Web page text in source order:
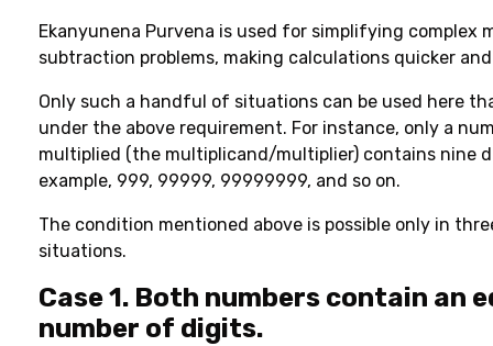
Ekanyunena Purvena is used for simplifying complex
subtraction problems, making calculations quicker and
Only such a handful of situations can be used here
under the above requirement. For instance, only a
multiplied (the multiplicand/multiplier) contains nine
example, 999, 99999, 99999999, and so on.
The condition mentioned above is possible only in
situations.
Case 1. Both numbers contain an
number of digits.